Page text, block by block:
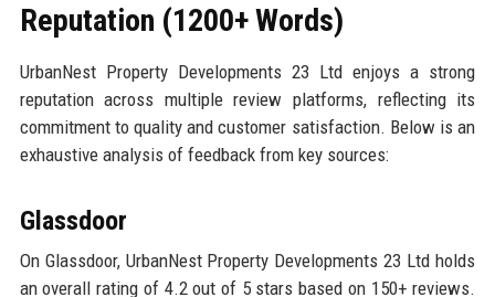
Reputation (1200+ Words)
UrbanNest Property Developments 23 Ltd enjoys a strong
reputation across multiple review platforms, reflecting its
commitment to quality and customer satisfaction. Below is an
exhaustive analysis of feedback from key sources:
Glassdoor
On Glassdoor, UrbanNest Property Developments 23 Ltd holds
an overall rating of 4.2 out of 5 stars based on 150+ reviews.